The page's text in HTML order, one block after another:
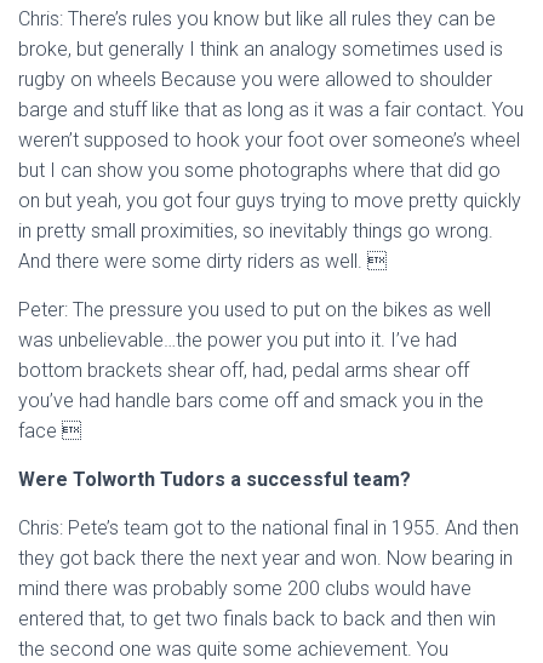
Chris: There’s rules you know but like all rules they can be
broke, but generally I think an analogy sometimes used is
rugby on wheels Because you were allowed to shoulder
barge and stuff like that as long as it was a fair contact. You
weren’t supposed to hook your foot over someone’s wheel
but I can show you some photographs where that did go
on but yeah, you got four guys trying to move pretty quickly
in pretty small proximities, so inevitably things go wrong.
And there were some dirty riders as well. 
Peter: The pressure you used to put on the bikes as well
was unbelievable…the power you put into it. I’ve had
bottom brackets shear off, had, pedal arms shear off
you’ve had handle bars come off and smack you in the
face 
Were Tolworth Tudors a successful team?
Chris: Pete’s team got to the national final in 1955. And then
they got back there the next year and won. Now bearing in
mind there was probably some 200 clubs would have
entered that, to get two finals back to back and then win
the second one was quite some achievement. You